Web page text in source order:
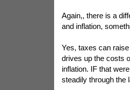
Again,, there is a
and inflation,
Yes, taxes can
drives up the costs
inflation. IF that
steadily through the